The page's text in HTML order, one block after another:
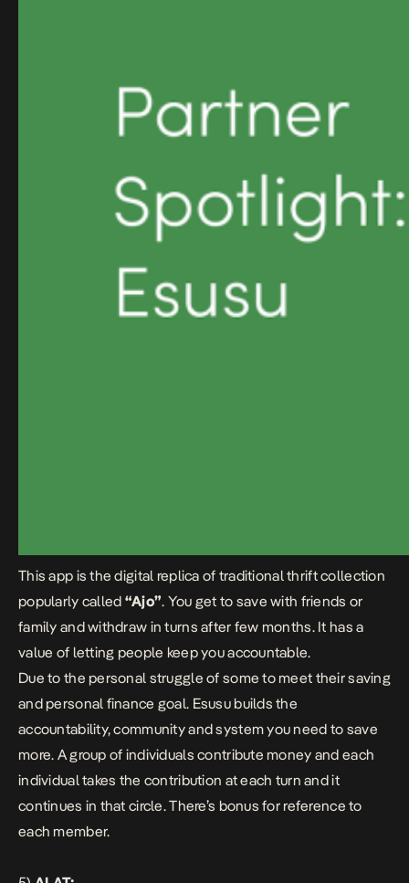
This app is the digital replica of traditional thrift collection
popularly called “Ajo”. You get to save with friends or
family and withdraw in turns after few months. It has a
value of letting people keep you accountable.
Due to the personal struggle of some to meet their saving
and personal finance goal. Esusubuilds the
accountability, community and system you need to save
more. A group of individuals contribute money and each
individual takes the contribution at each turn and it
continues in that circle. There’s bonus for reference to
each member.